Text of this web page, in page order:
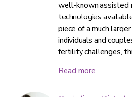
well-known assisted
technologies
piece of a much
individuals and
fertility challenges,
Read more